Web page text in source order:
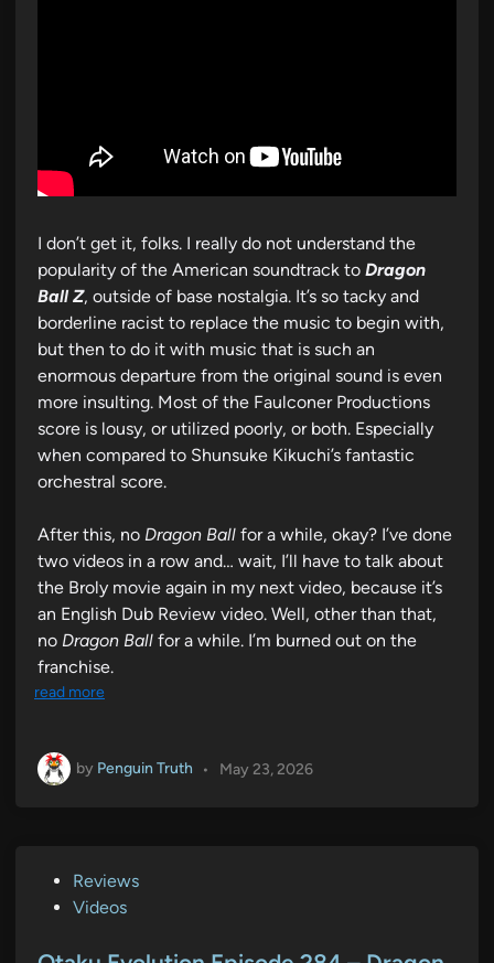
I don’t get it, folks. I really do not understand the
popularity of the American soundtrack to Dragon
Ball Z, outside of base nostalgia. It’s so tacky and
borderline racist to replace the music to begin with,
but then to do it with music that is such an
enormous departure from the original sound is even
more insulting. Most of the Faulconer Productions
score is lousy, or utilized poorly, or both. Especially
when compared to Shunsuke Kikuchi’s fantastic
orchestral score.
After this, no Dragon Ball for a while, okay? I’ve done
two videos in a row and… wait, I’ll have to talk about
the Broly movie again in my next video, because it’s
an English Dub Review video. Well, other than that,
no Dragon Ball for a while. I’m burned out on the
franchise.
read more
by Penguin Truth • May 23, 2026
Reviews
Videos